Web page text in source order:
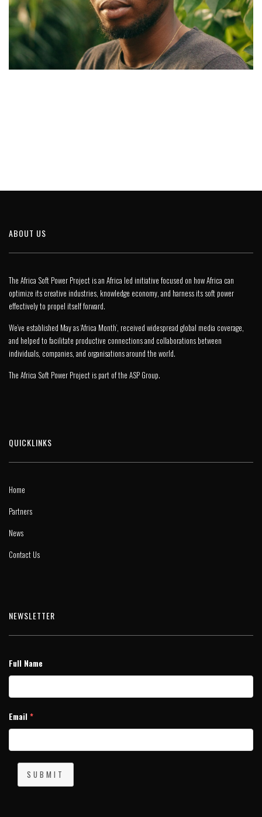
ABOUT US
The Africa Soft Power Project is an Africa led initiative focused on how Africa can
optimize its creative industries, knowledge economy, and harness its soft power
effectively to propel itself forward.
We’ve established May as ‘Africa Month’, received widespread global media coverage,
and helped to facilitate productive connections and collaborations between
individuals, companies, and organisations around the world.
The Africa Soft Power Project is part of the ASP Group.
QUICKLINKS
Home
Partners
News
Contact Us
NEWSLETTER
Full Name
Email *
SUBMIT